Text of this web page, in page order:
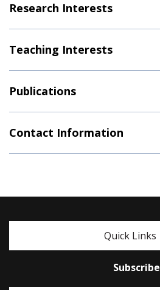
Research Interests
Teaching Interests
Publications
Contact Information
Quick Links
Subscribe